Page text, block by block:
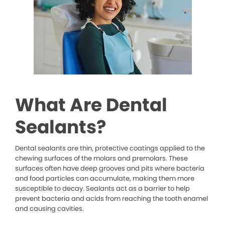
What Are Dental
Sealants?
Dental sealants are thin, protective coatings applied to the
chewing surfaces of the molars and premolars. These
surfaces often have deep grooves and pits where bacteria
and food particles can accumulate, making them more
susceptible to decay. Sealants act as a barrier to help
prevent bacteria and acids from reaching the tooth enamel
and causing cavities.